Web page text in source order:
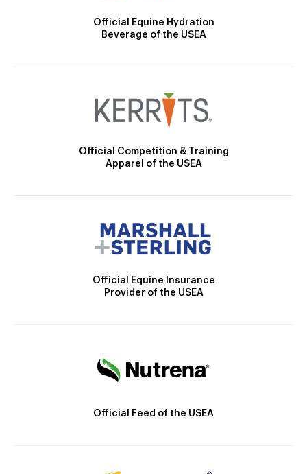
Official Equine Hydration
Beverage of the USEA
Official Competition & Training
Apparel of the USEA
Official Equine Insurance
Provider of the USEA
Official Feed of the USEA